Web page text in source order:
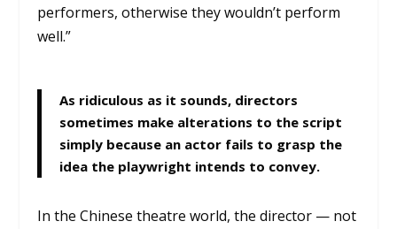
performers, otherwise they wouldn’t perform
well.”
As ridiculous as it sounds, directors
sometimes make alterations to the script
simply because an actor fails to grasp the
idea the playwright intends to convey.
In the Chinese theatre world, the director — not